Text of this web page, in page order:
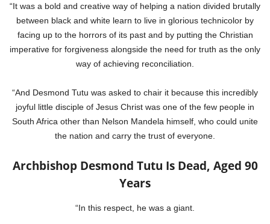
“It was a bold and creative way of helping a nation divided brutally
between black and white learn to live in glorious technicolor by
facing up to the horrors of its past and by putting the Christian
imperative for forgiveness alongside the need for truth as the only
way of achieving reconciliation.
“And Desmond Tutu was asked to chair it because this incredibly
joyful little disciple of Jesus Christ was one of the few people in
South Africa other than Nelson Mandela himself, who could unite
the nation and carry the trust of everyone.
Archbishop Desmond Tutu Is Dead, Aged 90
Years
“In this respect, he was a giant.